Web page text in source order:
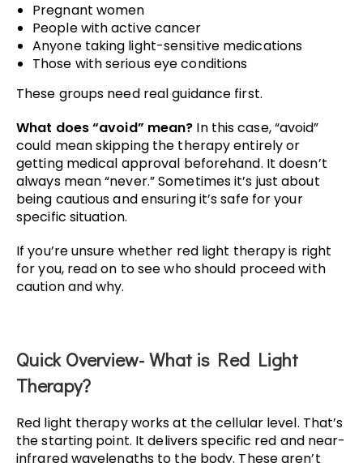
Pregnant women
People with active cancer
Anyone taking light-sensitive medications
Those with serious eye conditions
These groups need real guidance first.
What does “avoid” mean? In this case, “avoid”
could mean skipping the therapy entirely or
getting medical approval beforehand. It doesn’t
always mean “never.” Sometimes it’s just about
being cautious and ensuring it’s safe for your
specific situation.
If you’re unsure whether red light therapy is right
for you, read on to see who should proceed with
caution and why.
Quick Overview- What is Red Light
Therapy?
Red light therapy works at the cellular level. That’s
the starting point. It delivers specific red and near-
infrared wavelengths to the body. These aren’t